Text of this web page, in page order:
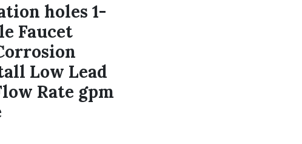
holes 1-
Faucet
Low Lead
Rate gpm